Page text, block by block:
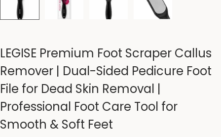
LEGISE Premium Foot Scraper Callus
Remover | Dual-Sided Pedicure Foot
File for Dead Skin Removal |
Professional Foot Care Tool for
Smooth & Soft Feet